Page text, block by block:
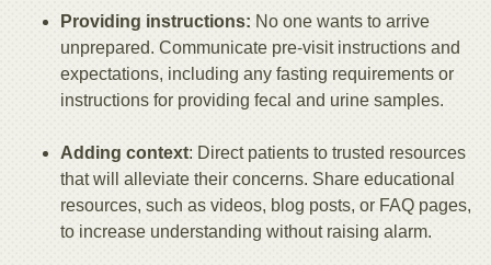
Providing instructions: No one wants to arrive
unprepared. Communicate pre-visit instructions and
expectations, including any fasting requirements or
instructions for providing fecal and urine samples.
Adding context: Direct patients to trusted resources
that will alleviate their concerns. Share educational
resources, such as videos, blog posts, or FAQ pages,
to increase understanding without raising alarm.